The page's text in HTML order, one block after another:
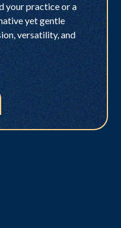
your practice or a
yet gentle
versatility, and